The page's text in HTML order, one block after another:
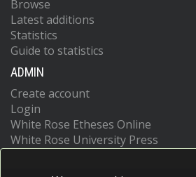
Browse
Latest additions
Statistics
Guide to statistics
ADMIN
Create account
Login
White Rose Etheses Online
White Rose University Press